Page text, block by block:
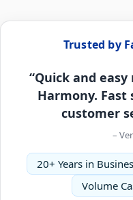
Trusted by
“Quick and
Harmony.
customer
–
20+ Years in
Volume